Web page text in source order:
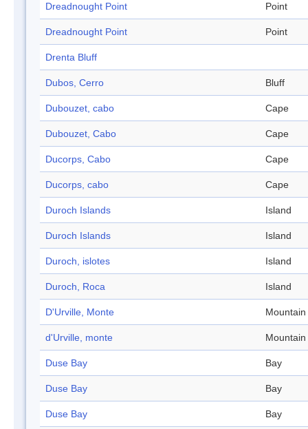
Dreadnought Point Point
Dreadnought Point Point
Drenta Bluff
Dubos, Cerro Bluff
Dubouzet, cabo Cape
Dubouzet, Cabo Cape
Ducorps, Cabo Cape
Ducorps, cabo Cape
Duroch Islands Island
Duroch Islands Island
Duroch, islotes Island
Duroch, Roca Island
D'Urville, Monte Mountain
d'Urville, monte Mountain
Duse Bay Bay
Duse Bay Bay
Duse Bay Bay